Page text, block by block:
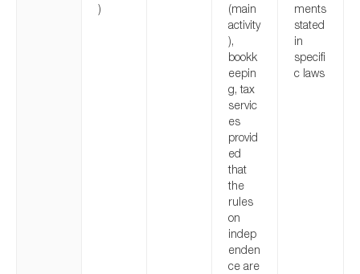
)
(main
activity
),
bookk
eepin
g, tax
servic
es
provid
ed
that
the
rules
on
indep
enden
ce are
ments
stated
in
specifi
c laws